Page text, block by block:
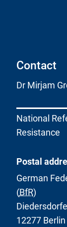
Contact
Dr Mirjam
National
Resistance
Postal
German
(BfR)
12277 Berlin